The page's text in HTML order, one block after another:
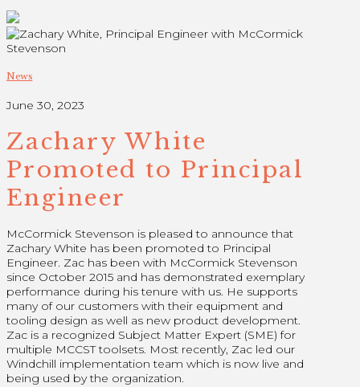
News
June 30, 2023
Zachary White
Promoted to Principal
Engineer
McCormick Stevenson is pleased to announce that
Zachary White has been promoted to Principal
Engineer. Zac has been with McCormick Stevenson
since October 2015 and has demonstrated exemplary
performance during his tenure with us. He supports
many of our customers with their equipment and
tooling design as well as new product development.
Zac is a recognized Subject Matter Expert (SME) for
multiple MCCST toolsets. Most recently, Zac led our
Windchill implementation team which is now live and
being used by the organization.